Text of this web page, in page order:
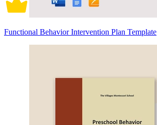
Functional Behavior Intervention Plan Template